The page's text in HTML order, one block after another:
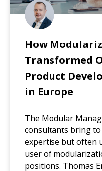
How
Transformed
Product
in Europe
The Modular
consultants bring
expertise but often
user of
positions. Thomas